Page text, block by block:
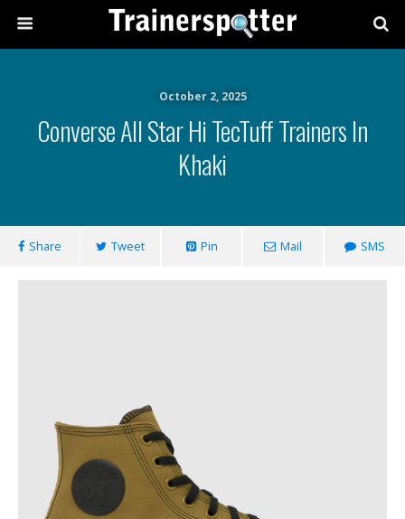
October 2, 2025
Converse All Star Hi TecTuff Trainers In
Khaki
Share Tweet Pin Mail SMS